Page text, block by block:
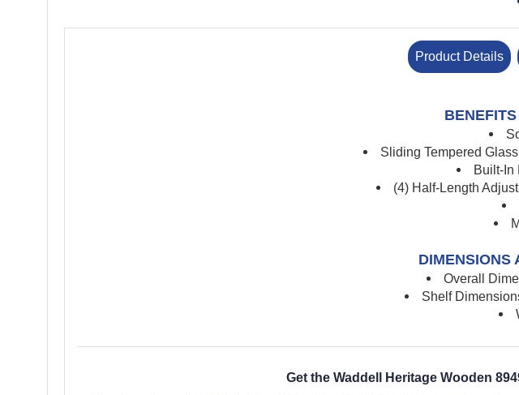
Product Details
Sliding Tempered
Built-In
(4) Half-Length
DIMENSIONS
Overall
Shelf
Get the Waddell Heritage Wooden